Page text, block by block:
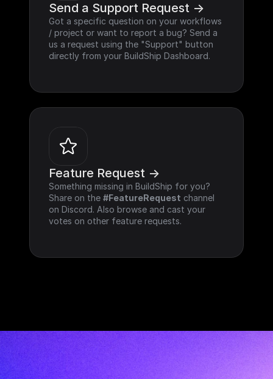
Send a Support Request ->
Got a specific question on your workflows
/ project or want to report a bug? Send a
us a request using the "Support" button
directly from your BuildShip Dashboard.
Feature Request ->
Something missing in BuildShip for you?
Share on the #FeatureRequest channel
on Discord. Also browse and cast your
votes on other feature requests.